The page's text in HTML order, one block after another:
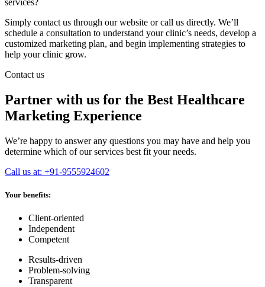
services?
Simply contact us through our website or call us directly. We’ll
schedule a consultation to understand your clinic’s needs, develop a
customized marketing plan, and begin implementing strategies to
help your clinic grow.
Contact us
Partner with us for the Best Healthcare
Marketing Experience
We’re happy to answer any questions you may have and help you
determine which of our services best fit your needs.
Call us at: +91-9555924602
Your benefits:
Client-oriented
Independent
Competent
Results-driven
Problem-solving
Transparent